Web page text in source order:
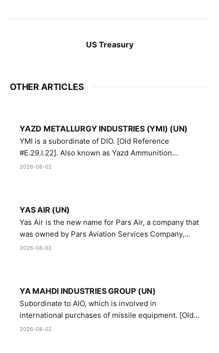
US Treasury
OTHER ARTICLES
YAZD METALLURGY INDUSTRIES (YMI) (UN)
YMI is a subordinate of DIO. [Old Reference
#E.29.I.22]. Also known as Yazd Ammunition
Manufacturing and Metallurgy Industries,
2026-08-02
YAS AIR (UN)
Yas Air is the new name for Pars Air, a company that
was owned by Pars Aviation Services Company,
which in turn was designated by the United Nations
2026-08-02
YA MAHDI INDUSTRIES GROUP (UN)
Subordinate to AIO, which is involved in
international purchases of missile equipment. [Old
Reference # E.47.A.10]
2026-08-02